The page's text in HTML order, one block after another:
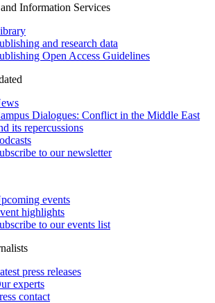
Information Services
and research data
Open Access Guidelines
Dialogues: Conflict in the Middle East
its repercussions
to our newsletter
events
highlights
to our events list
press releases
experts
contact